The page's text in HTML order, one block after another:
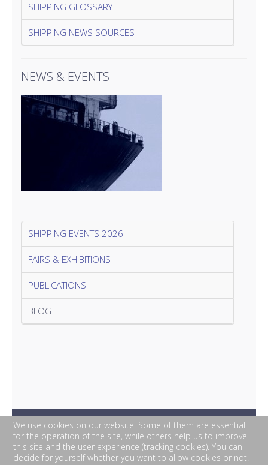
SHIPPING GLOSSARY
SHIPPING NEWS SOURCES
NEWS & EVENTS
SHIPPING EVENTS 2026
FAIRS & EXHIBITIONS
PUBLICATIONS
BLOG
We use cookies on our website. Some of them are essential
for the operation of the site, while others help us to improve
this site and the user experience (tracking cookies). You can
decide for yourself whether you want to allow cookies or not.